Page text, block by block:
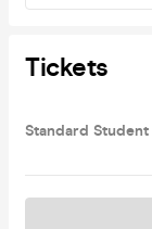
Tickets
Standard Student